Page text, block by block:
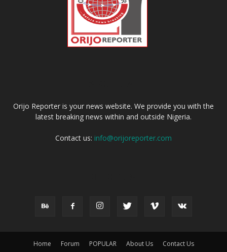
Orijo Reporter is your news website. We provide you with the
latest breaking news within and outside Nigeria.
Contact us: info@orijoreporter.com
Home Forum POPULAR About Us Contact Us